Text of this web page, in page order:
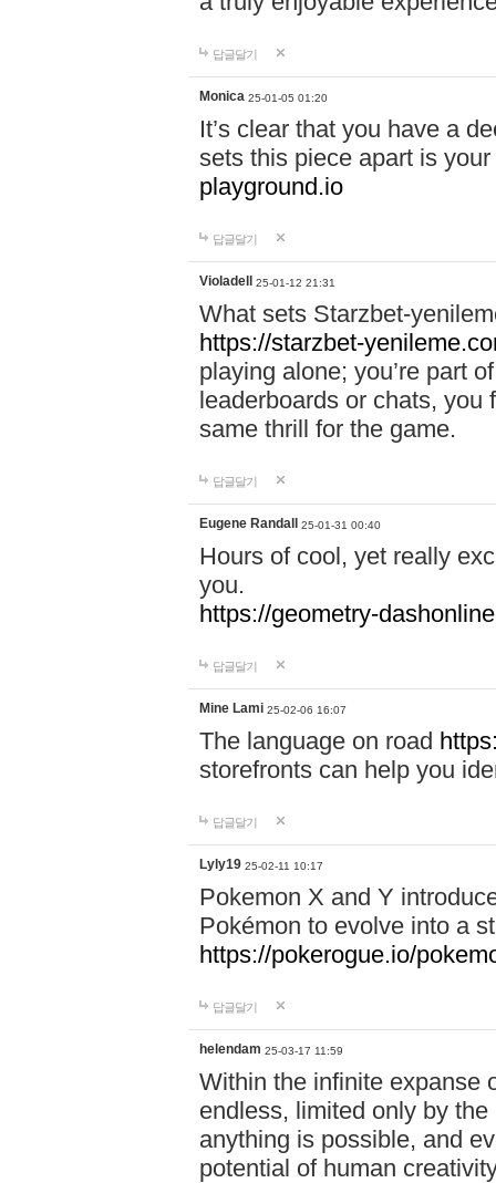
답글달기
Monica 25-01-05 01:20
It’s clear that you have a
sets this piece apart is
playground.io
답글달기
Violadell 25-01-12 21:31
What sets Starzbet-
https://starzbet-
playing alone; you’re part
leaderboards or chats, you
same thrill for the game.
답글달기
Eugene Randall 25-01-31 00:40
Hours of cool, yet really
you.
https://geometry-
답글달기
Mine Lami 25-02-06 16:07
The language on road
storefronts can help you
답글달기
Lyly19 25-02-11 10:17
Pokemon X and Y
Pokémon to evolve into a
https://pokerogue.io/
답글달기
helendam 25-03-17 11:59
Within the infinite expanse
endless, limited only by
anything is possible, and
potential of human